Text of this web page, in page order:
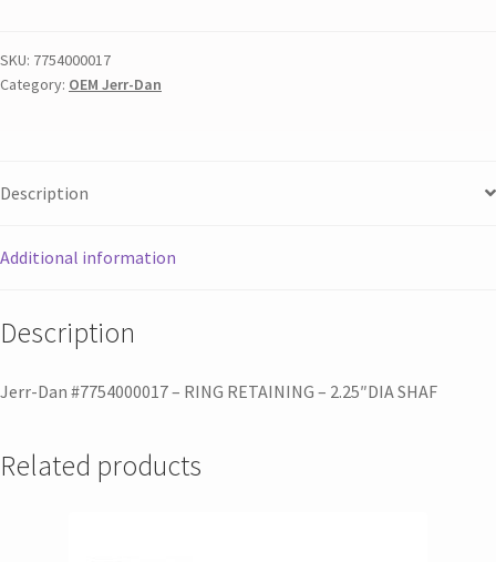
SKU: 7754000017
Category: OEM Jerr-Dan
Description
Additional information
Description
Jerr-Dan #7754000017 – RING RETAINING – 2.25″DIA SHAF
Related products